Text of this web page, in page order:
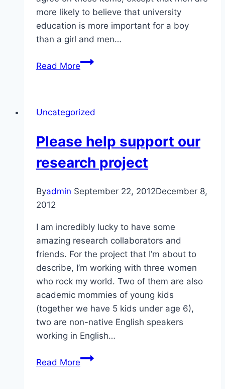
more likely to believe that university
education is more important for a boy
than a girl and men…
Read MoreGender
Uncategorized
Please help support our
research project
Byadmin September 22, 2012December 8,
2012
I am incredibly lucky to have some
amazing research collaborators and
friends. For the project that I’m about to
describe, I’m working with three women
who rock my world. Two of them are also
academic mommies of young kids
(together we have 5 kids under age 6),
two are non-native English speakers
working in English…
Read MorePlease